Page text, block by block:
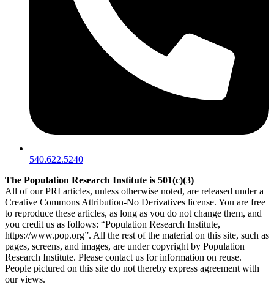
540.622.5240
The Population Research Institute is 501(c)(3)
All of our PRI articles, unless otherwise noted, are released under a
Creative Commons Attribution-No Derivatives license. You are free
to reproduce these articles, as long as you do not change them, and
you credit us as follows: “Population Research Institute,
https://www.pop.org”. All the rest of the material on this site, such as
pages, screens, and images, are under copyright by Population
Research Institute. Please contact us for information on reuse.
People pictured on this site do not thereby express agreement with
our views.